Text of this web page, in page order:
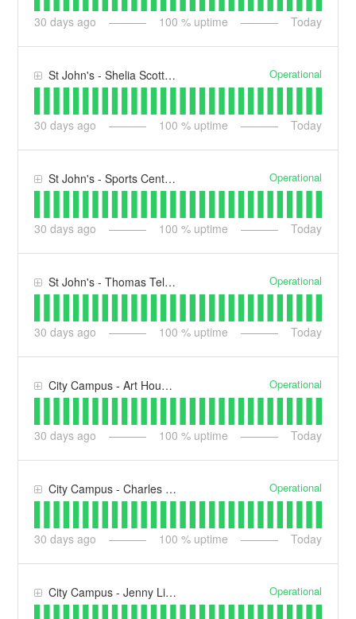
30 days ago 100 % uptime Today
St John's - Shelia Scott Building (SS) Operational
30 days ago 100 % uptime Today
St John's - Sports Centre (SC) Operational
30 days ago 100 % uptime Today
St John's - Thomas Telford Building (TT) Operational
30 days ago 100 % uptime Today
City Campus - Art House (AH) Operational
30 days ago 100 % uptime Today
City Campus - Charles Hasting's Building (CH) Operational
30 days ago 100 % uptime Today
City Campus - Jenny Lind Building (JL) Operational